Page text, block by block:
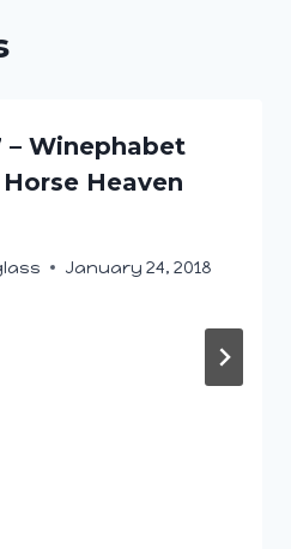
– Winephabet
Heaven
January 24, 2018